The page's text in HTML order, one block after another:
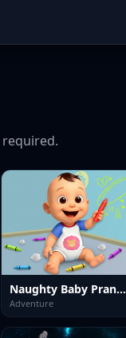
Naughty Baby Prankster
Adventure